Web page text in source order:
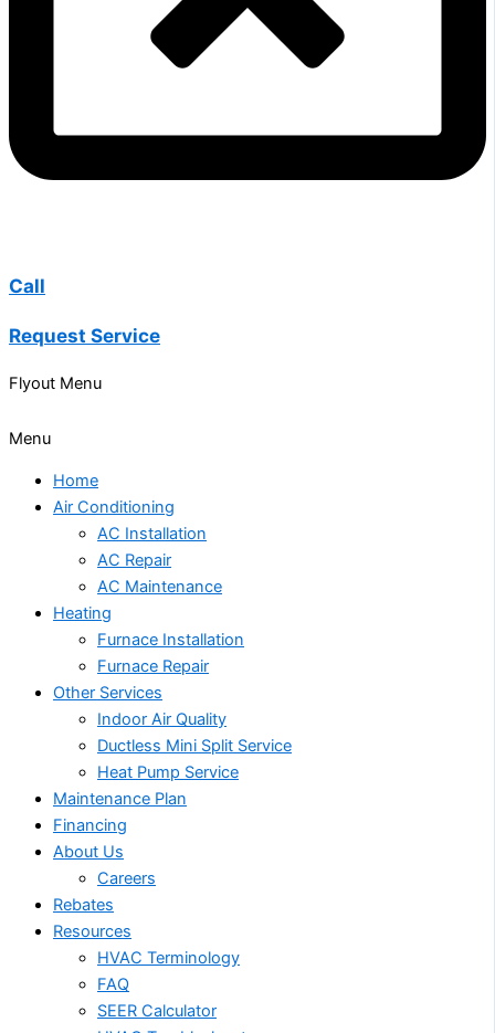
Call
Request Service
Flyout Menu
Menu
Home
Air Conditioning
AC Installation
AC Repair
AC Maintenance
Heating
Furnace Installation
Furnace Repair
Other Services
Indoor Air Quality
Ductless Mini Split Service
Heat Pump Service
Maintenance Plan
Financing
About Us
Careers
Rebates
Resources
HVAC Terminology
FAQ
SEER Calculator